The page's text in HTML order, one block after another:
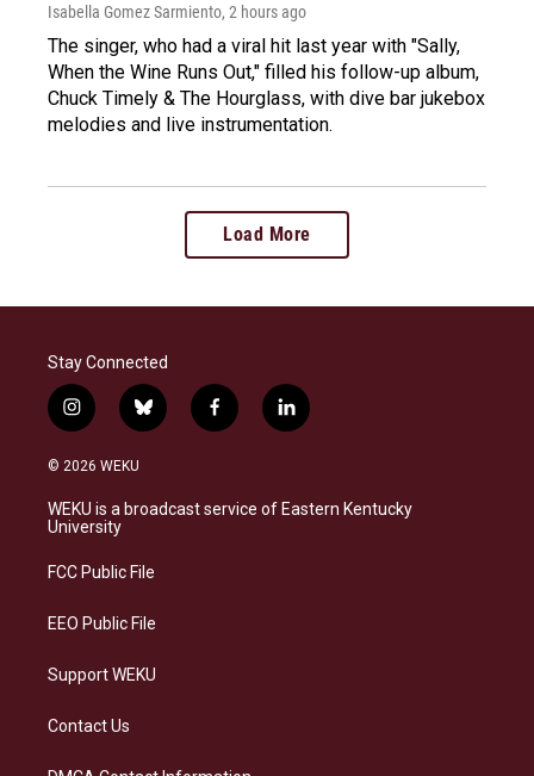
Isabella Gomez Sarmiento, 2 hours ago
The singer, who had a viral hit last year with "Sally,
When the Wine Runs Out," filled his follow-up album,
Chuck Timely & The Hourglass, with dive bar jukebox
melodies and live instrumentation.
Load More
Stay Connected
i
n
s
a
g
a
b
l
s
k
f
a
b
o
l
i
e
d
© 2026 WEKU
WEKU is a broadcast service of Eastern Kentucky
University
FCC Public File
EEO Public File
Support WEKU
Contact Us